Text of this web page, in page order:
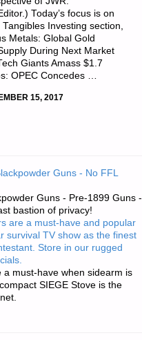
Today’s focus is on
Investing section,
Metals: Global Gold
During Next Market
Giants Amass $1.7
OPEC Concedes …
15, 2017
Guns - No FFL
Guns - Pre-1899 Guns -
bastion of privacy!
are a must-have and popular
survival TV show as the finest
Store in our rugged
a must-have when sidearm is
SIEGE Stove is the